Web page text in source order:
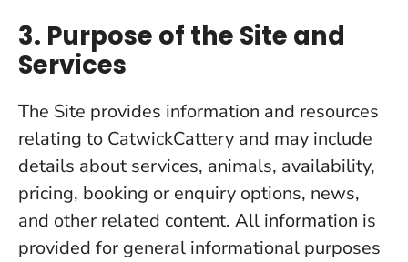
3. Purpose of the Site and
Services
The Site provides information and resources
relating to CatwickCattery and may include
details about services, animals, availability,
pricing, booking or enquiry options, news,
and other related content. All information is
provided for general informational purposes